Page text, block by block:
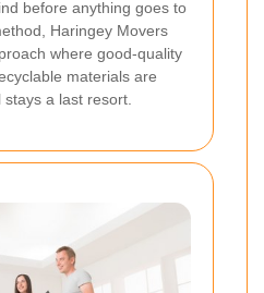
before anything goes to
Haringey Movers
where good-quality
materials are
a last resort.